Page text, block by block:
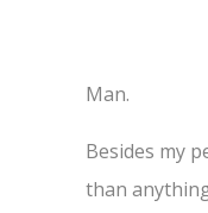
Man.
Besides my
than